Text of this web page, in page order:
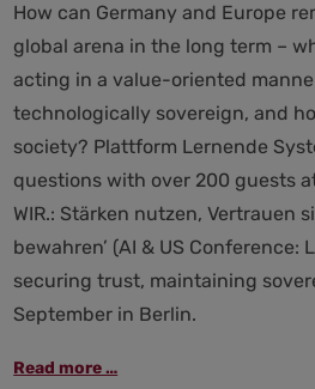
How can Germany and Europe
global arena in the long term –
acting in a value-oriented
technologically sovereign, and
society? Plattform Lernende
questions with over 200 guests
WIR.: Stärken nutzen, Vertrauen
bewahren’ (AI & US
securing trust, maintaining
September in Berlin.
Read more …